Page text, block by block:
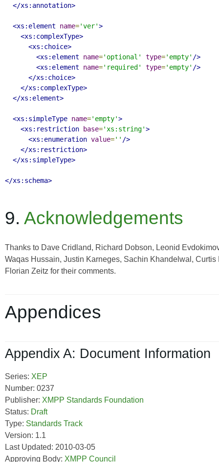
</xs:annotation>
<xs:element name='ver'>
<xs:complexType>
<xs:choice>
<xs:element
name='optional' type='empty' />
<xs:element
name='required' type='empty' />
</xs:choice>
</xs:complexType>
</xs:element>
<xs:simpleType name='empty'>
<xs:restriction
base='xs:string'>
<xs:enumeration value='' />
</xs:restriction>
</xs:simpleType>
</xs:schema>
9. Acknowledgements
Thanks to Dave Cridland, Richard Dobson, Leonid
Waqas Hussain, Justin Karneges, Sachin Khandelwal,
Florian Zeitz for their comments.
Appendices
Appendix A: Document Information
Series: XEP
Number: 0237
Publisher: XMPP Standards Foundation
Status: Draft
Type: Standards Track
Version: 1.1
Last Updated: 2010-03-05
Approving Body: XMPP Council